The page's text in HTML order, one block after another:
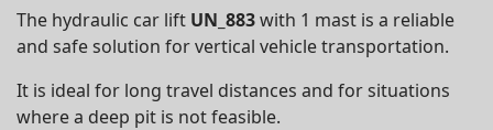
The hydraulic car lift UN_883with 1 mast is a reliable
and safe solution for vertical vehicle transportation.
It is ideal for long travel distances and for situations
where a deep pit is not feasible.